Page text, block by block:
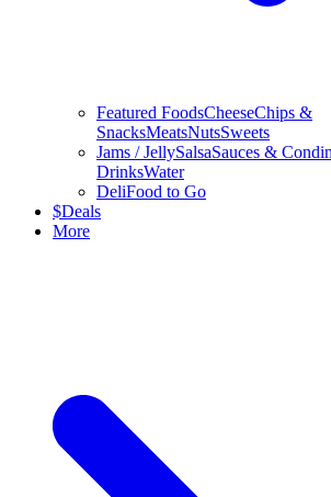
Featured FoodsCheeseChips &
SnacksMeatsNutsSweets
Jams / JellySalsaSauces &
DrinksWater
DeliFood to Go
$Deals
More